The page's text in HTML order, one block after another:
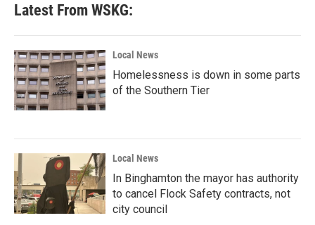
Latest From WSKG:
Local News
Homelessness is down in some parts
of the Southern Tier
Local News
In Binghamton the mayor has authority
to cancel Flock Safety contracts, not
city council